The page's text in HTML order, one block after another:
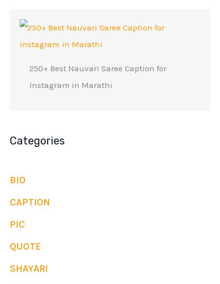
250+ Best Nauvari Saree Caption for
Instagram in Marathi
Categories
BIO
CAPTION
PIC
QUOTE
SHAYARI